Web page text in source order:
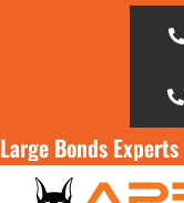
Large Bonds Experts